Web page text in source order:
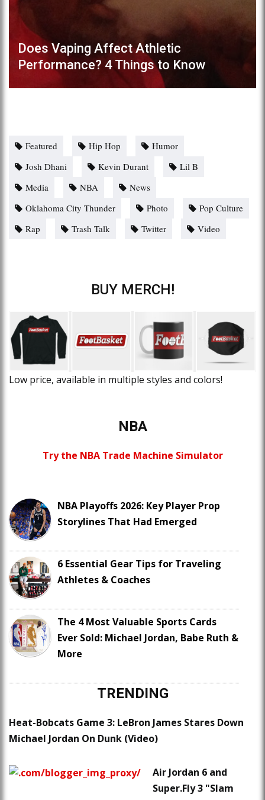
Does Vaping Affect Athletic
Performance? 4 Things to Know
Featured Hip Hop
Humor
Josh Dhani
Kevin Durant
Lil B
Media
NBA
News
Oklahoma City Thunder
Photo
Pop Culture
Rap
Trash Talk Twitter Video
BUY MERCH!
Low price, available in multiple styles and colors!
NBA
Try the NBA Trade Machine Simulator
NBA Playoffs 2026: Key Player Prop
Storylines That Had Emerged
6 Essential Gear Tips for Traveling
Athletes & Coaches
The 4 Most Valuable Sports Cards
Ever Sold: Michael Jordan, Babe Ruth &
More
TRENDING
Heat-Bobcats Game 3: LeBron James Stares Down
Michael Jordan On Dunk (Video)
Air Jordan 6 and
Super.Fly 3 "Slam